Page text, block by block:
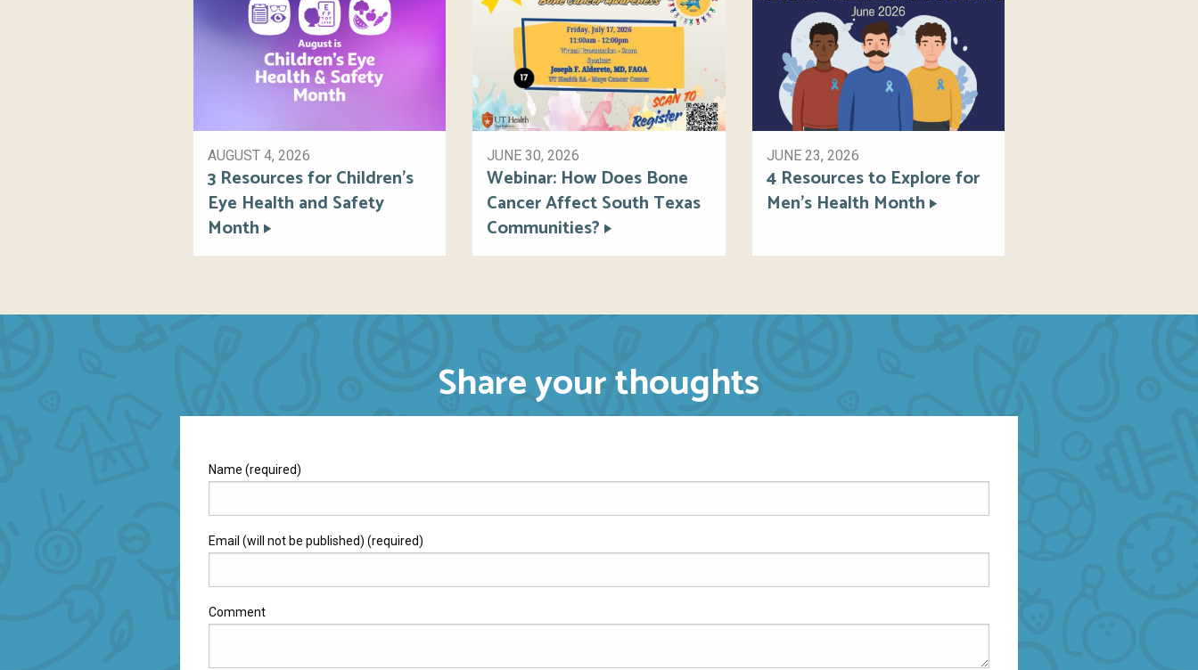
AUGUST 4, 2026
3 Resources for Children’s
Eye Health and Safety
Month
JUNE 30, 2026
Webinar: How Does Bone
Cancer Affect South Texas
Communities?
JUNE 23, 2026
4 Resources to Explore for
Men’s Health Month
Share your thoughts
Name (required)
Email (will not be published) (required)
Comment